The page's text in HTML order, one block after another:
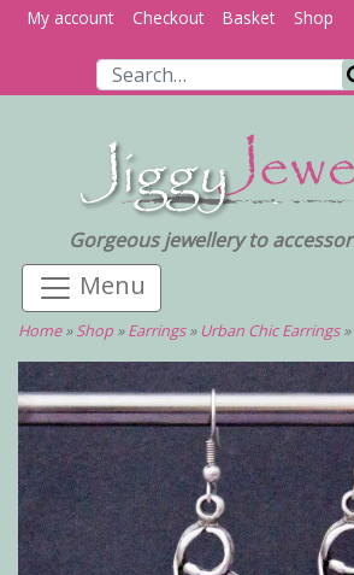
My account Checkout Basket
Shop
Gorgeous jewellery to
Home»Shop »Earrings» Urban Chic Earrings»